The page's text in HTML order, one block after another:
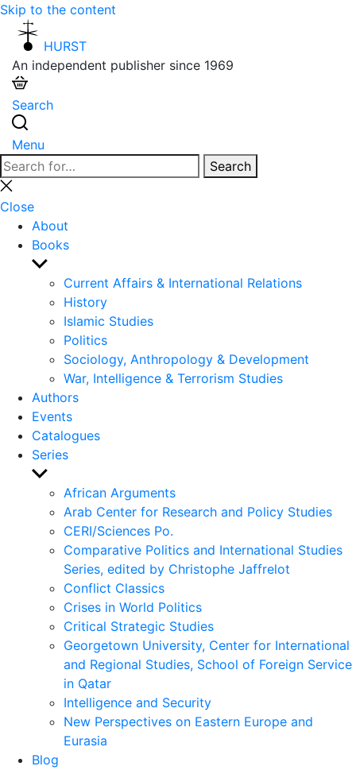
Skip to the content
HURST
An independent publisher since 1969
Search
Menu
Search
for:
Search
Close
search
Close
About
Books
Show
sub
menu
Current Affairs & International Relations
History
Islamic Studies
Politics
Sociology, Anthropology & Development
War, Intelligence & Terrorism Studies
Authors
Events
Catalogues
Series
Show
sub
menu
African Arguments
Arab Center for Research and Policy Studies
CERI/Sciences Po.
Comparative Politics and International Studies
Series, edited by Christophe Jaffrelot
Conflict Classics
Crises in World Politics
Critical Strategic Studies
Georgetown University, Center for International
and Regional Studies, School of Foreign Service
in Qatar
Intelligence and Security
New Perspectives on Eastern Europe and
Eurasia
Blog